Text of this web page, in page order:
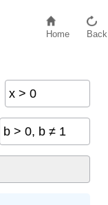
Home Back
x > 0
b > 0, b ≠ 1